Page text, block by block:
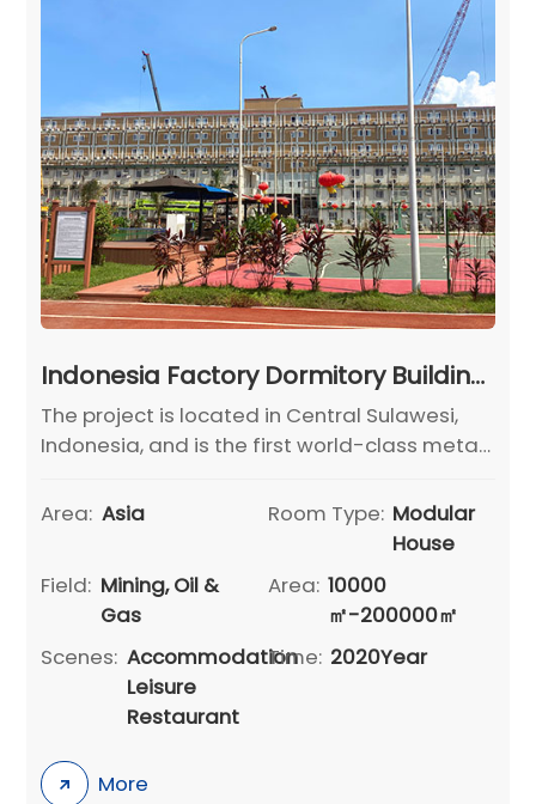
Indonesia Factory Dormitory Building Project
The project is located in Central Sulawesi,
Indonesia, and is the first world-class metal
operated by GEM in the world.
Area: Asia Room Type: Modular
House
Field: Mining, Oil &
Gas
Area: 10000
㎡-200000㎡
Scenes: Accommodation
Leisure
Restaurant
Time: 2020Year
More